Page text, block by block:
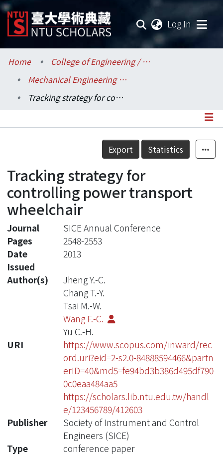
Log In
Communities & Collections
Research Outputs
Statistics
Home
College of Engineering / 工學院
Mechanical Engineering / 機械工程學系
Tracking strategy for controlling power transport wheelchair
Details
Export Statistics
Tracking strategy for
controlling power transport
wheelchair
Journal
SICE Annual Conference
Pages
2548-2553
Date
Issued
2013
Author(s)
Jheng Y.-C.
Chang T.-Y.
Tsai M.-W.
Wang F.-C.
Yu C.-H.
URI
https://www.scopus.com/inward/rec
ord.uri?eid=2-s2.0-84888594466&partn
erID=40&md5=fe94bd3b386d495df790
0c0eaa484aa5
https://scholars.lib.ntu.edu.tw/handl
e/123456789/412603
Publisher
Society of Instrument and Control
Engineers (SICE)
Type
conference paper